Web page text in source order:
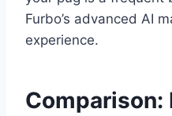
Furbo’s advanced AI
experience.
Comparison: